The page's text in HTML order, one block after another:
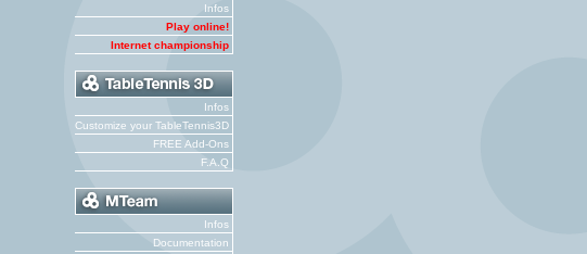
Infos
Play online!
Internet championship
Infos
Customize your TableTennis3D
FREE Add-Ons
F.A.Q
Infos
Documentation